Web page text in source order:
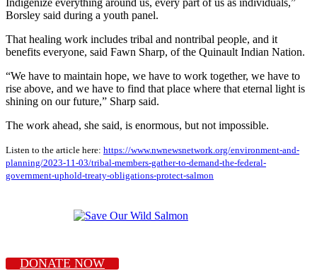
Borsley said during a youth panel.
That healing work includes tribal and nontribal people, and it
benefits everyone, said Fawn Sharp, of the Quinault Indian Nation.
“We have to maintain hope, we have to work together, we have to
rise above, and we have to find that place where that eternal light is
shining on our future,” Sharp said.
The work ahead, she said, is enormous, but not impossible.
Listen to the article here: https://www.nwnewsnetwork.org/environment-and-
planning/2023-11-03/tribal-members-gather-to-demand-the-federal-
government-uphold-treaty-obligations-protect-salmon
DONATE NOW